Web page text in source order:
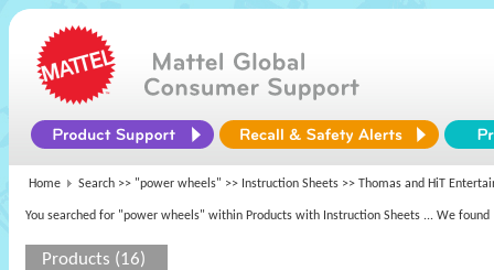
Home Search >> "power wheels" >> Instruction Sheets >> Thomas and HiT
You searched for "power wheels" within Products with Instruction Sheets ... We found
Products (16)